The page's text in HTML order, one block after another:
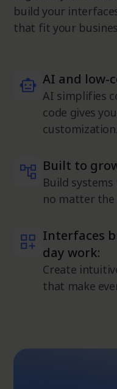
build your
that fit your
AI and low-
AI simplifies
code gives
customization.
Built to
Build
no matter the
Interfaces
day work:
Create
that make